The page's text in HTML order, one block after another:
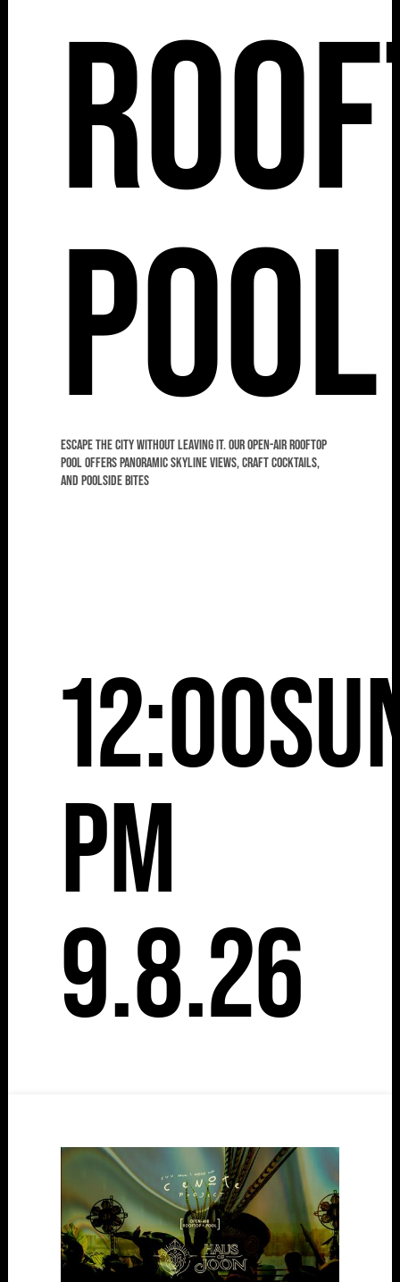
Pool
Escape the city without leaving it. Our open-air rooftop
pool offers panoramic skyline views, craft cocktails,
and poolside bites
12:00
pm
9.8.26